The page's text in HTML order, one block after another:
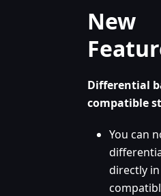
New
Differential
compatible
You can
directly in